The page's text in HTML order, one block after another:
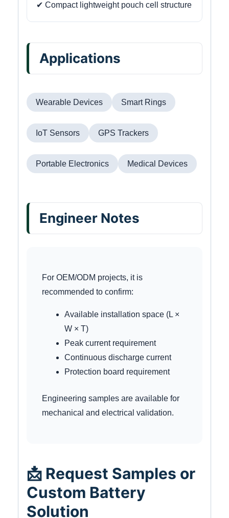
✔ Compact lightweight pouch cell structure
Applications
Wearable Devices Smart Rings
IoT Sensors GPS Trackers
Portable Electronics Medical Devices
Engineer Notes
For OEM/ODM projects, it is
recommended to confirm:
Available installation space (L ×
W × T)
Peak current requirement
Continuous discharge current
Protection board requirement
Engineering samples are available for
mechanical and electrical validation.
📩 Request Samples or
Custom Battery
Solution